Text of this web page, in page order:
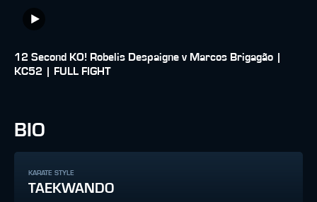
12 Second KO! Robelis Despaigne v Marcos Brigagão |
KC52 | FULL FIGHT
BIO
KARATE STYLE
TAEKWANDO